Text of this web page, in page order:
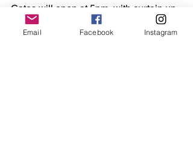
Gates will open at 5pm, with curtain up
at 6pm.
Email Facebook Instagram